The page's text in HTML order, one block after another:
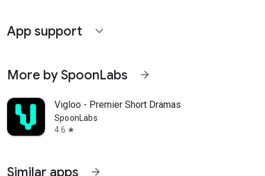
App support expand_more
More by SpoonLabs arrow_forward
Vigloo - Premier Short Dramas
SpoonLabs
4.6 star
Similar apps arrow_forward